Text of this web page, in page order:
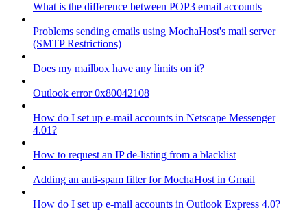
What is the difference between POP3 email accounts
Problems sending emails using MochaHost's mail server
(SMTP Restrictions)
Does my mailbox have any limits on it?
Outlook error 0x80042108
How do I set up e-mail accounts in Netscape Messenger
4.01?
How to request an IP de-listing from a blacklist
Adding an anti-spam filter for MochaHost in Gmail
How do I set up e-mail accounts in Outlook Express 4.0?